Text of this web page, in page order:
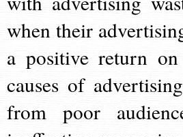
when their
a positive return
causes of
from poor